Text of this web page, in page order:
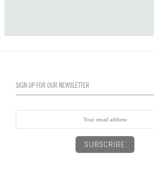
SIGN UP FOR OUR NEWSLETTER